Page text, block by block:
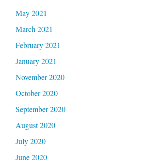
May 2021
March 2021
February 2021
January 2021
November 2020
October 2020
September 2020
August 2020
July 2020
June 2020